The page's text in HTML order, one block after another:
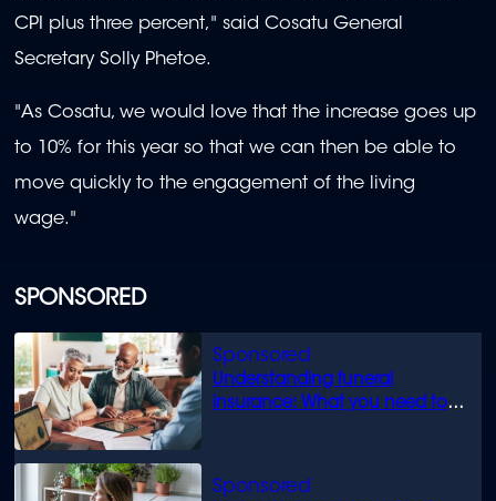
SPONSORED
Understanding funeral
insurance: What you need to
CPI plus three percent," said Cosatu General
Secretary Solly Phetoe.
"As Cosatu, we would love that the increase goes up
to 10% for this year so that we can then be able to
move quickly to the engagement of the living
wage."